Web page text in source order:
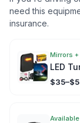
need this
insurance.
Mirrors
LED